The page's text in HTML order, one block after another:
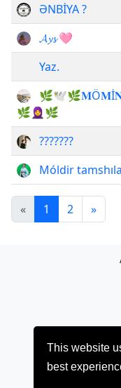
This website
best
ƏNBİYA ?
𝓐𝔂𝓼 🩷
Yaz.
🌿🧕🌿
???????
Móldir
« 1 2 »